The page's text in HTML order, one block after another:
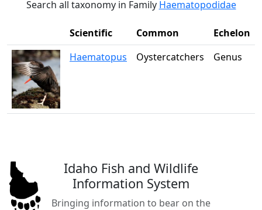
Search all taxonomy in Family Haematopodidae
Scientific Common
Echelon
Haematopus
Oystercatchers Genus
Idaho Fish and Wildlife
Information System
Bringing information to bear on the